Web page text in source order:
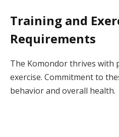
Training and
Requirements
The Komondor thrives with
exercise. Commitment to
behavior and overall health.